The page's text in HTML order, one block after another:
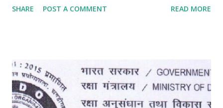
SHARE POST A COMMENT READ MORE